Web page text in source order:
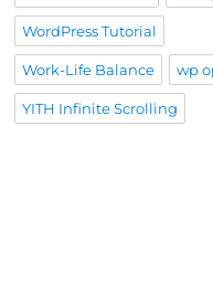
WordPress Tutorial
Work-Life Balance wp
YITH Infinite Scrolling